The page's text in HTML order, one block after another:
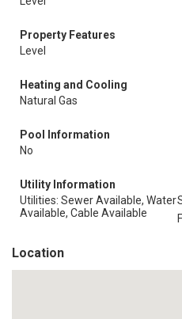
Property Features
Level
Heating and Cooling
Natural Gas
Pool Information
No
Utility Information
Utilities: Sewer Available, Water
Available, Cable Available
Location